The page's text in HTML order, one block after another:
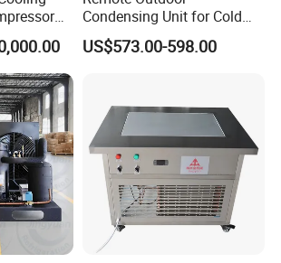
Cold
in
Condensing Unit for Cold
Room Refrigeration System
US$573.00-598.00